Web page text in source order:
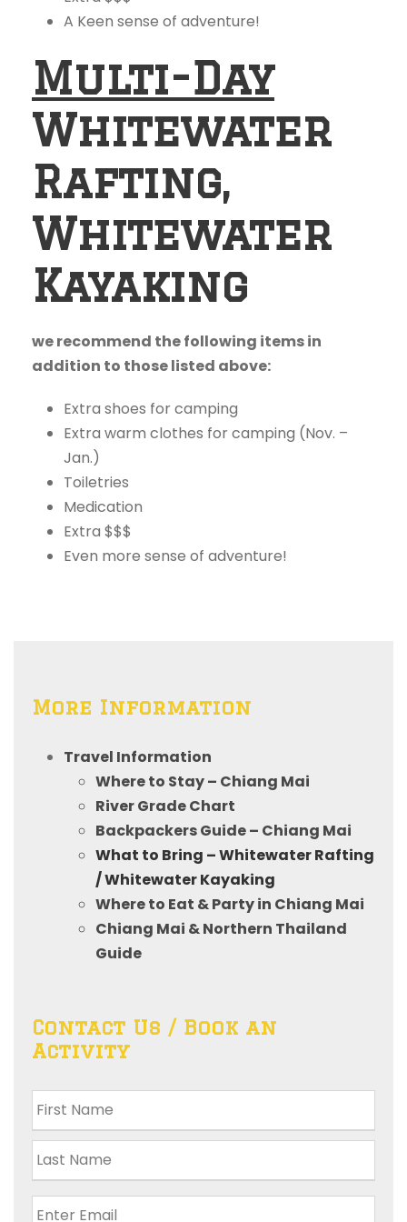
A Keen sense of adventure!
Multi-Day
Whitewater
Rafting,
Whitewater
Kayaking
we recommend the following items in
addition to those listed above:
Extra shoes for camping
Extra warm clothes for camping (Nov. –
Jan.)
Toiletries
Medication
Extra $$$
Even more sense of adventure!
More Information
Travel Information
Where to Stay – Chiang Mai
River Grade Chart
Backpackers Guide – Chiang Mai
What to Bring – Whitewater Rafting
/ Whitewater Kayaking
Where to Eat & Party in Chiang Mai
Chiang Mai & Northern Thailand
Guide
Contact Us / Book an
Activity